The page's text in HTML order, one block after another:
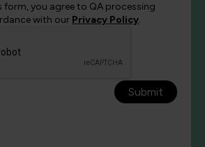
you agree to QA processing
with our Privacy Policy.
Submit